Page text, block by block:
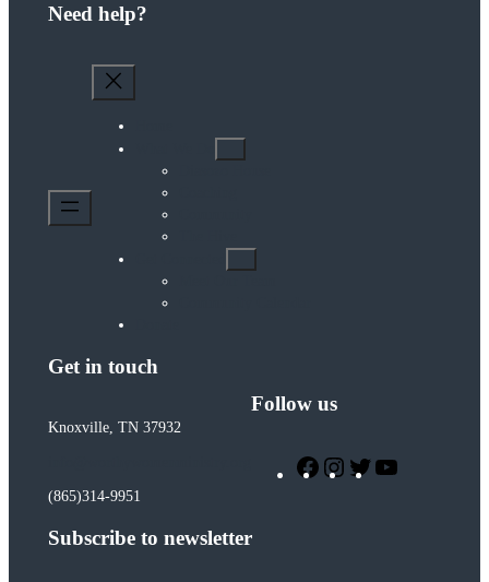
Need help?
Get in touch
Knoxville, TN 37932
(865)314-9951
Follow us
Facebook
Instagram
Twitter
Subscribe to newsletter